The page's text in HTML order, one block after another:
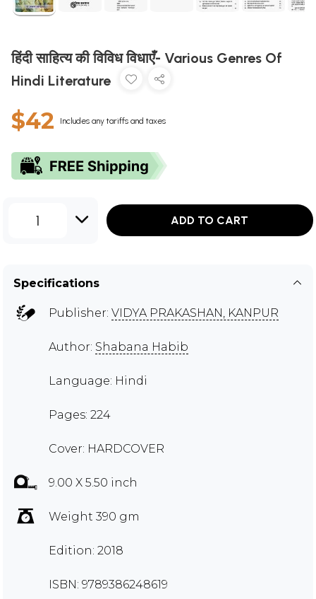
हिंदी साहित्य की विविध विधाएँ- Various Genres Of
Hindi Literature
$42 Includes any tariffs and taxes
1 ADD TO CART
Specifications
Publisher: VIDYA PRAKASHAN, KANPUR
Author: Shabana Habib
Language: Hindi
Pages: 224
Cover: HARDCOVER
9.00 X 5.50 inch
Weight 390 gm
Edition: 2018
ISBN: 9789386248619